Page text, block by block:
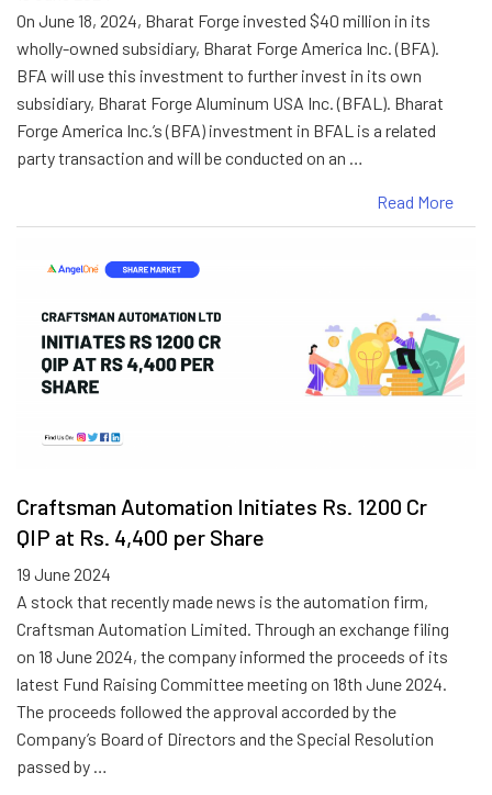
On June 18, 2024, Bharat Forge invested $40 million in its
wholly-owned subsidiary, Bharat Forge America Inc. (BFA).
BFA will use this investment to further invest in its own
subsidiary, Bharat Forge Aluminum USA Inc. (BFAL). Bharat
Forge America Inc.’s (BFA) investment in BFAL is a related
party transaction and will be conducted on an …
Read More
Craftsman Automation Initiates Rs. 1200 Cr
QIP at Rs. 4,400 per Share
19 June 2024
A stock that recently made news is the automation firm,
Craftsman Automation Limited. Through an exchange filing
on 18 June 2024, the company informed the proceeds of its
latest Fund Raising Committee meeting on 18th June 2024.
The proceeds followed the approval accorded by the
Company’s Board of Directors and the Special Resolution
passed by …